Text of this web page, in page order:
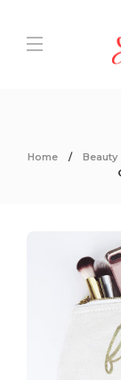
Home Beauty